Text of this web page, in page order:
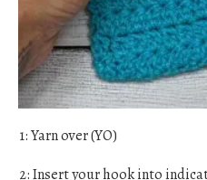
1: Yarn over (YO)
2: Insert your hook into